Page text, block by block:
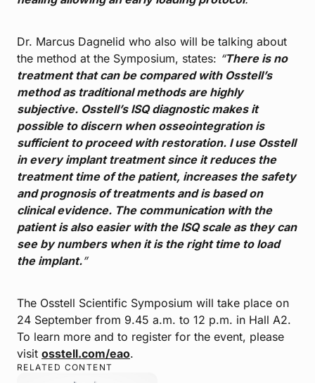
Dr. Marcus Dagnelid who also will be talking about
the method at the Symposium, states: “There is no
treatment that can be compared with Osstell’s
method as traditional methods are highly
subjective. Osstell’s ISQ diagnostic makes it
possible to discern when osseointegration is
sufficient to proceed with restoration. I use Osstell
in every implant treatment since it reduces the
treatment time of the patient, increases the safety
and prognosis of treatments and is based on
clinical evidence. The communication with the
patient is also easier with the ISQ scale as they can
see by numbers when it is the right time to load
the implant.”
The Osstell Scientific Symposium will take place on
24 September from 9.45 a.m. to 12 p.m. in Hall A2.
To learn more and to register for the event, please
visit osstell.com/eao.
RELATED CONTENT